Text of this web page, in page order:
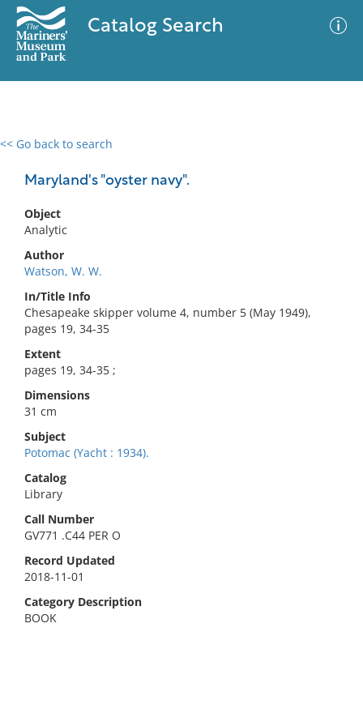
Catalog Search
<< Go back to search
Maryland's "oyster navy".
Object
Analytic
Author
Watson, W. W.
In/Title Info
Chesapeake skipper volume 4, number 5 (May 1949),
pages 19, 34-35
Extent
pages 19, 34-35 ;
Dimensions
31 cm
Subject
Potomac (Yacht : 1934).
Catalog
Library
Call Number
GV771 .C44 PER O
Record Updated
2018-11-01
Category Description
BOOK
0 results